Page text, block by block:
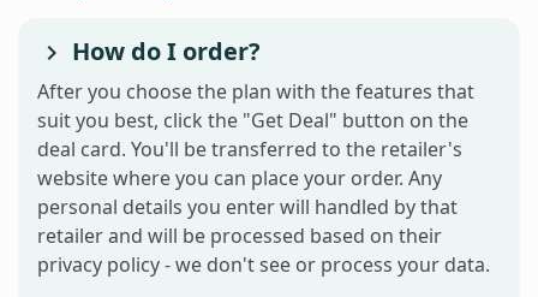
How do I order?
After you choose the plan with the features that
suit you best, click the "Get Deal" button on the
deal card. You'll be transferred to the retailer's
website where you can place your order. Any
personal details you enter will handled by that
retailer and will be processed based on their
privacy policy - we don't see or process your data.